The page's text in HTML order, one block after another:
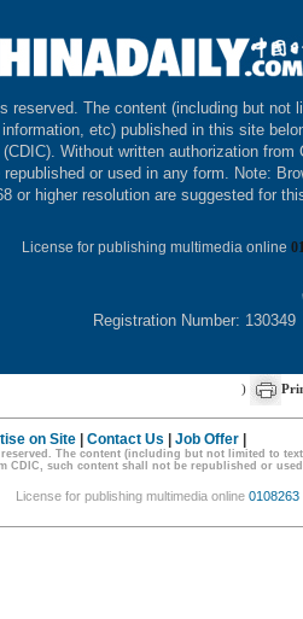
reserved. The content (including but not
etc) published in this site
Without written authorization from
or used in any form. Note:
or higher resolution are suggested for
License for publishing multimedia online
Registration Number: 130349
)